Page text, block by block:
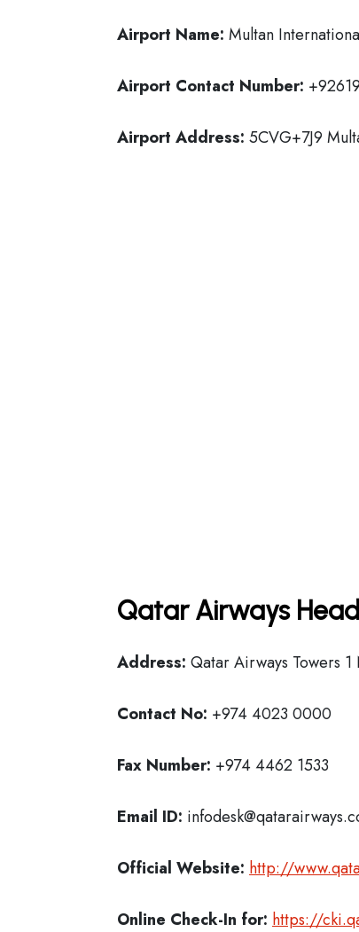
Airport Name: Multan
Airport Contact Number:
Airport Address: 5CVG+7J9
Qatar Airways
Address: Qatar Airways Towers
Contact No: +974 4023 0000
Fax Number: +974 4462 1533
Email ID:
Official Website: http://
Online Check-In for: https://